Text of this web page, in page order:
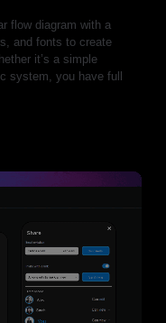
flow diagram with a
and fonts to create
it’s a simple
system, you have full